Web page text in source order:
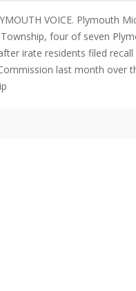
VOICE. Plymouth
four of seven
irate residents filed
last month over